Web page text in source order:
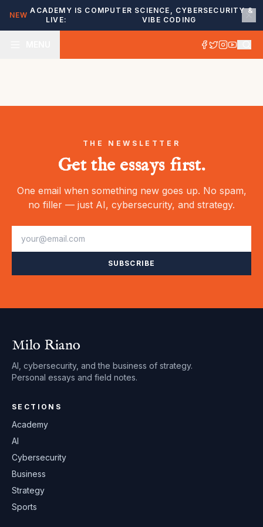
NEW
ACADEMY IS
LIVE:
COMPUTER SCIENCE, CYBERSECURITY &
VIBE CODING
THE NEWSLETTER
Get the essays first.
One email when something new goes up. No spam,
no filler — just AI, cybersecurity, and strategy.
SUBSCRIBE
Milo Riano
AI, cybersecurity, and the business of strategy.
Personal essays and field notes.
SECTIONS
Academy
AI
Cybersecurity
Business
Strategy
Sports